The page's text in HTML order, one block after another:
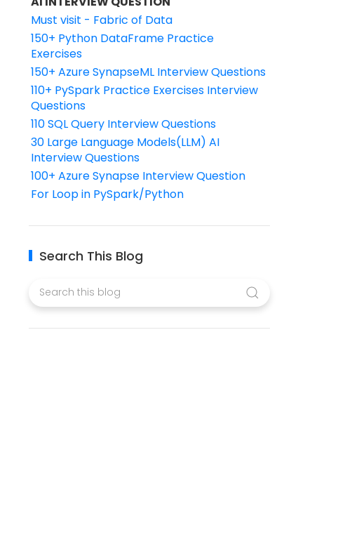
Must visit - Fabric of Data
150+ Python DataFrame Practice
Exercises
150+ Azure SynapseML Interview Questions
110+ PySpark Practice Exercises Interview
Questions
110 SQL Query Interview Questions
30 Large Language Models(LLM) AI
Interview Questions
100+ Azure Synapse Interview Question
For Loop in PySpark/Python
Search This Blog